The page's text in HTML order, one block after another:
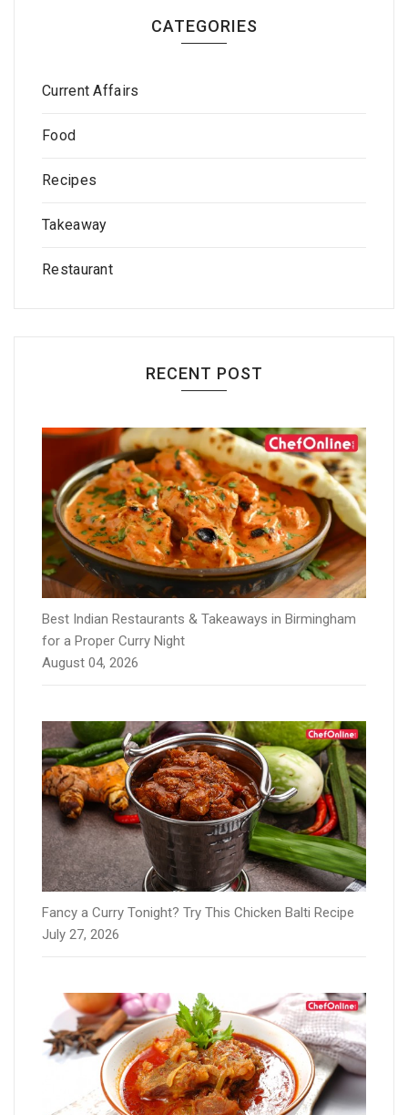
CATEGORIES
Current Affairs
Food
Recipes
Takeaway
Restaurant
RECENT POST
Best Indian Restaurants & Takeaways in Birmingham
for a Proper Curry Night
August 04, 2026
Fancy a Curry Tonight? Try This Chicken Balti Recipe
July 27, 2026